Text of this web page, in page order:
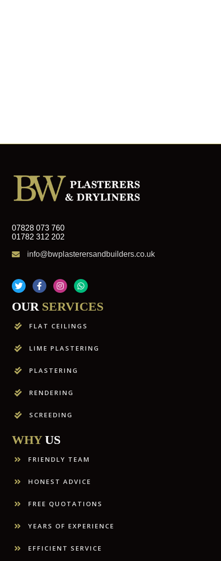
07828 073 760
01782 312 202
info@bwplasterersandbuilders.co.uk
OUR SERVICES
FLAT CEILINGS
LIME PLASTERING
PLASTERING
RENDERING
SCREEDING
WHYUS
FRIENDLY TEAM
HONEST ADVICE
FREE QUOTATIONS
YEARS OF EXPERIENCE
EFFICIENT SERVICE